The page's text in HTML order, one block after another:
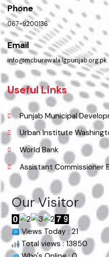
Municipal Committee Burewala. (
Pakistan.
Phone
067-9200136
Email
info@mcburewala.lgpunjab.org.pk
Useful Links
Punjab Municipal
Urban Institute
World Bank
Assistant Commissioner
Our Visitor